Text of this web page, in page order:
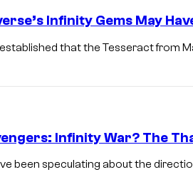
Infinity Gems May
that the Tesseract from
Infinity War? The
been speculating about the